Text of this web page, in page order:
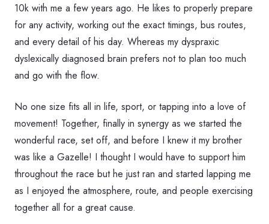
10k with me a few years ago. He likes to properly prepare
for any activity, working out the exact timings, bus routes,
and every detail of his day. Whereas my dyspraxic
dyslexically diagnosed brain prefers not to plan too much
and go with the flow.
No one size fits all in life, sport, or tapping into a love of
movement! Together, finally in synergy as we started the
wonderful race, set off, and before I knew it my brother
was like a Gazelle! I thought I would have to support him
throughout the race but he just ran and started lapping me
as I enjoyed the atmosphere, route, and people exercising
together all for a great cause.